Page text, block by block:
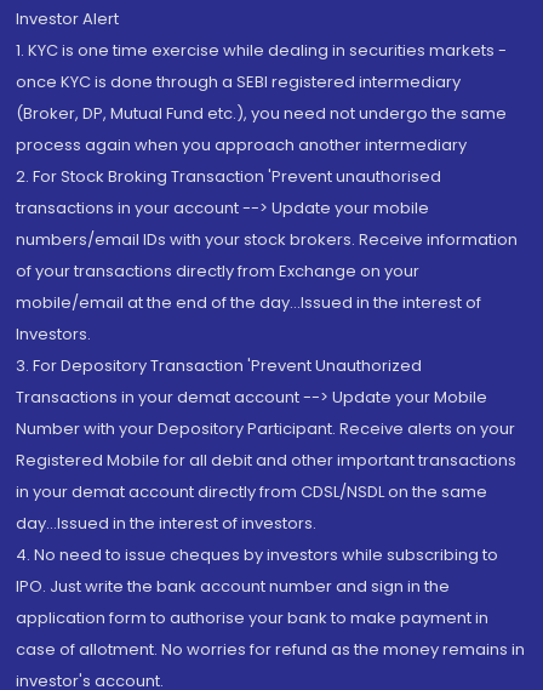
Investor Alert
1. KYC is one time exercise while dealing in securities markets -
once KYC is done through a SEBI registered intermediary
(Broker, DP, Mutual Fund etc.), you need not undergo the same
process again when you approach another intermediary
2. For Stock Broking Transaction 'Prevent unauthorised
transactions in your account --> Update your mobile
numbers/email IDs with your stock brokers. Receive information
of your transactions directly from Exchange on your
mobile/email at the end of the day...Issued in the interest of
Investors.
3. For Depository Transaction 'Prevent Unauthorized
Transactions in your demat account --> Update your Mobile
Number with your Depository Participant. Receive alerts on your
Registered Mobile for all debit and other important transactions
in your demat account directly from CDSL/NSDL on the same
day...Issued in the interest of investors.
4. No need to issue cheques by investors while subscribing to
IPO. Just write the bank account number and sign in the
application form to authorise your bank to make payment in
case of allotment. No worries for refund as the money remains in
investor's account.